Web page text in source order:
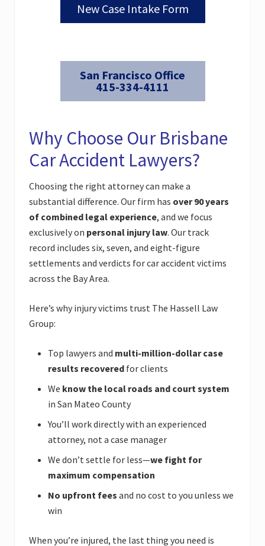
New Case Intake Form
San Francisco Office
415-334-4111
Why Choose Our Brisbane
Car Accident Lawyers?
Choosing the right attorney can make a
substantial difference. Our firm has over 90 years
of combined legal experience, and we focus
exclusively on personal injury law. Our track
record includes six, seven, and eight-figure
settlements and verdicts for car accident victims
across the Bay Area.
Here’s why injury victims trust The Hassell Law
Group:
Top lawyers and multi-million-dollar case
results recovered for clients
We know the local roads and court system
in San Mateo County
You’ll work directly with an experienced
attorney, not a case manager
We don’t settle for less—we fight for
maximum compensation
No upfront fees and no cost to you unless we
win
When you’re injured, the last thing you need is